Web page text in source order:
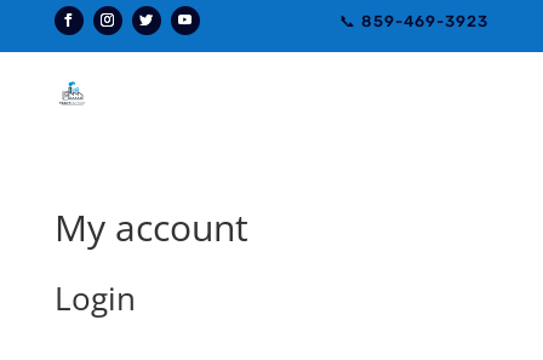
📞 859-469-3923
My account
Login